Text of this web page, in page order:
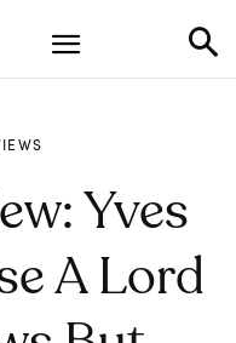
Yves
A Lord